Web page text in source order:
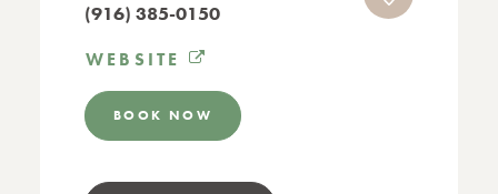
(916) 385-0150
WEBSITE
BOOK NOW